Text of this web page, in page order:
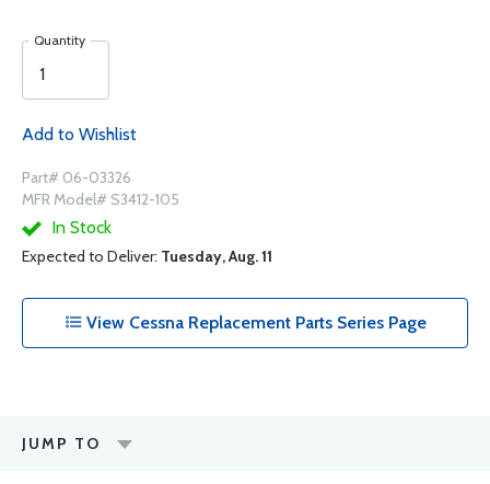
Quantity
Add to Wishlist
Part# 06-03326
MFR Model# S3412-105
In Stock
Expected to Deliver: Tuesday, Aug. 11
View Cessna Replacement Parts Series Page
JUMP TO